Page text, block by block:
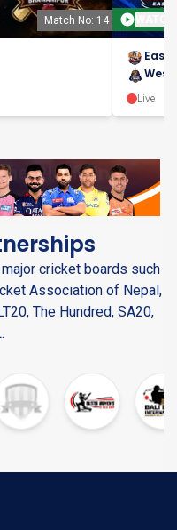
Match No: 14
East
West
Live
cricket boards such
Association of Nepal,
The Hundred, SA20,